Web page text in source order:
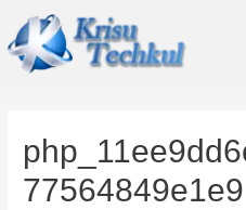
77564849e1e9